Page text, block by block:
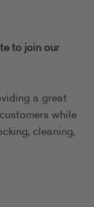
to join our
a great
while
cleaning,